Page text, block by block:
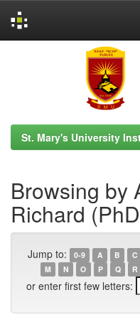
St. Mary's University
Browsing by
Richard
Jump to: 0-9 A B C
M
N O P Q R
or enter first few letters: